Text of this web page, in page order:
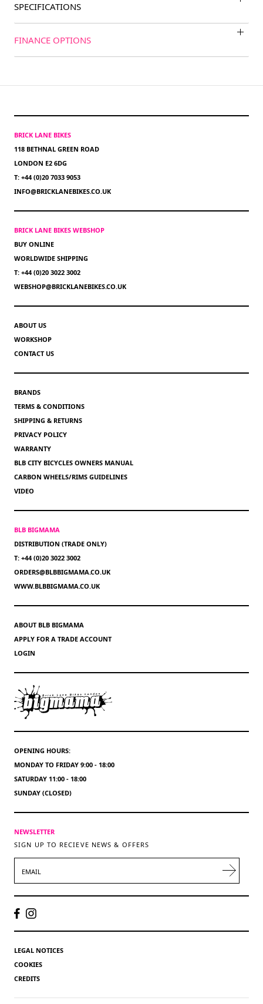
SPECIFICATIONS
FINANCE OPTIONS
BRICK LANE BIKES
118 BETHNAL GREEN ROAD
LONDON E2 6DG
T: +44 (0)20 7033 9053
INFO@BRICKLANEBIKES.CO.UK
BRICK LANE BIKES WEBSHOP
BUY ONLINE
WORLDWIDE SHIPPING
T: +44 (0)20 3022 3002
WEBSHOP@BRICKLANEBIKES.CO.UK
ABOUT US
WORKSHOP
CONTACT US
BRANDS
TERMS & CONDITIONS
SHIPPING & RETURNS
PRIVACY POLICY
WARRANTY
BLB CITY BICYCLES OWNERS MANUAL
CARBON WHEELS/RIMS GUIDELINES
VIDEO
BLB BIGMAMA
DISTRIBUTION (TRADE ONLY)
T: +44 (0)20 3022 3002
ORDERS@BLBBIGMAMA.CO.UK
WWW.BLBBIGMAMA.CO.UK
ABOUT BLB BIGMAMA
APPLY FOR A TRADE ACCOUNT
LOGIN
OPENING HOURS:
MONDAY TO FRIDAY 9:00 - 18:00
SATURDAY 11:00 - 18:00
SUNDAY (CLOSED)
NEWSLETTER
SIGN UP TO RECIEVE NEWS & OFFERS
LEGAL NOTICES
COOKIES
CREDITS